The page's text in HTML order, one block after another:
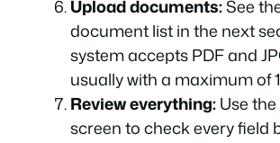
Upload documents:See
document list in the next
system accepts PDF and
usually with a maximum of
Review everything:Use
screen to check every field